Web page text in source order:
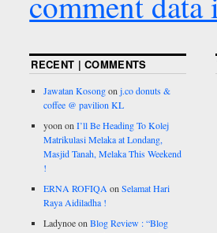
RECENT | COMMENTS
Jawatan Kosongonj.co donuts &
coffee @ pavilion KL
yoon onI’ll Be Heading To Kolej
Matrikulasi Melaka at Londang,
Masjid Tanah, Melaka This Weekend
!
ERNA ROFIQA onSelamat Hari
Raya Aidiladha !
LadynoeonBlog Review : “Blog